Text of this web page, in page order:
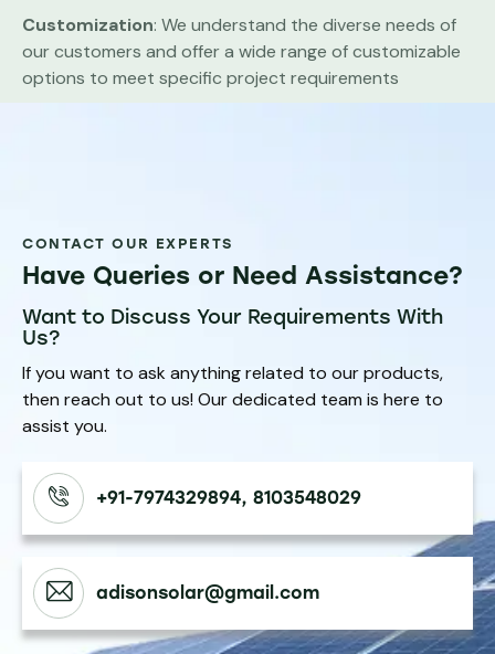
Customization: We understand the diverse needs of
our customers and offer a wide range of customizable
options to meet specific project requirements
CONTACT OUR EXPERTS
Have Queries or Need Assistance?
Want to Discuss Your Requirements With
Us?
If you want to ask anything related to our products,
then reach out to us! Our dedicated team is here to
assist you.
+91-7974329894, 8103548029
adisonsolar@gmail.com